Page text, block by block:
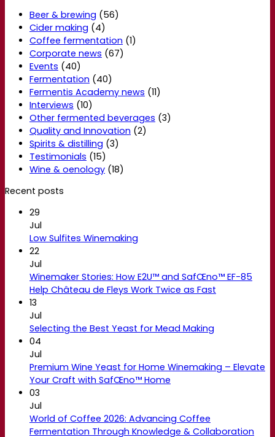
Beer & brewing (56)
Cider making (4)
Coffee fermentation (1)
Corporate news (67)
Events (40)
Fermentation (40)
Fermentis Academy news (11)
Interviews (10)
Other fermented beverages (3)
Quality and Innovation (2)
Spirits & distilling (3)
Testimonials (15)
Wine & oenology (18)
Recent posts
29
Jul
Low Sulfites Winemaking
22
Jul
Winemaker Stories: How E2U™ and SafŒno™ EF-85
Help Château de Fleys Work Twice as Fast
13
Jul
Selecting the Best Yeast for Mead Making
04
Jul
Premium Wine Yeast for Home Winemaking – Elevate
Your Craft with SafŒno™ Home
03
Jul
World of Coffee 2026: Advancing Coffee
Fermentation Through Knowledge & Collaboration